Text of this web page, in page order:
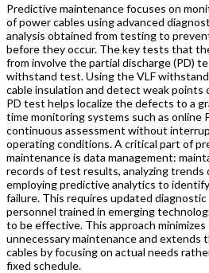
Predictive maintenance focuses on
of power cables using advanced
analysis obtained from testing to
before they occur. The key tests that
from involve the partial discharge (PD)
withstand test. Using the VLF
cable insulation and detect weak points
PD test helps localize the defects to a
time monitoring systems such as online
continuous assessment without
operating conditions. A critical part of
maintenance is data management:
records of test results, analyzing trends
employing predictive analytics to
failure. This requires updated
personnel trained in emerging
to be effective. This approach
unnecessary maintenance and extends
cables by focusing on actual needs
fixed schedule.